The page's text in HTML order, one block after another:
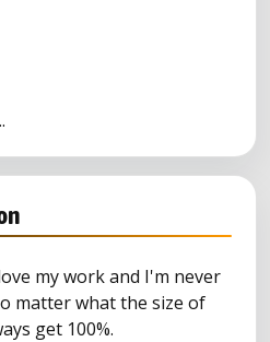
my work and I'm never
matter what the size of
get 100%.